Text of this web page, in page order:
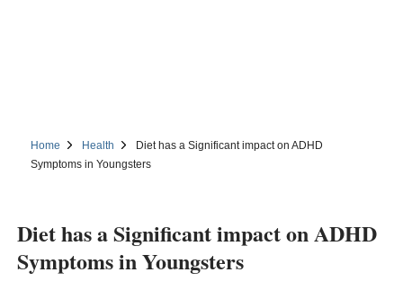
Home Health
Diet has a Significant impact on ADHD
Symptoms in Youngsters
Diet has a Significant impact on ADHD
Symptoms in Youngsters